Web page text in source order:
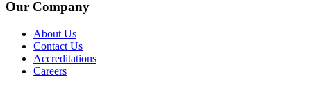
Our Company
About Us
Contact Us
Accreditations
Careers